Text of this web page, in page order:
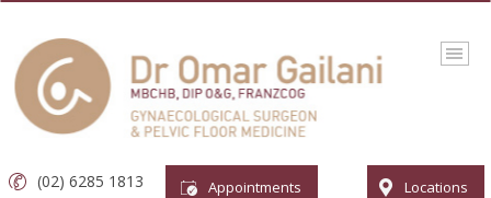
(02) 6285 1813 Appointments Locations